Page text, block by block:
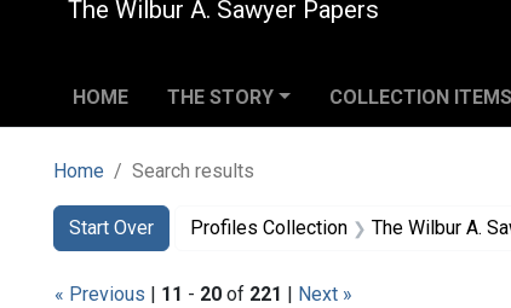
The Wilbur A. Sawyer Papers
HOME THE STORY COLLECTION ITEMS
Home Search results
Search
Search Constraints
Start Over
You searched for:Profiles Collection The Wilbur A.
« Previous | 11 - 20 of 221 | Next »